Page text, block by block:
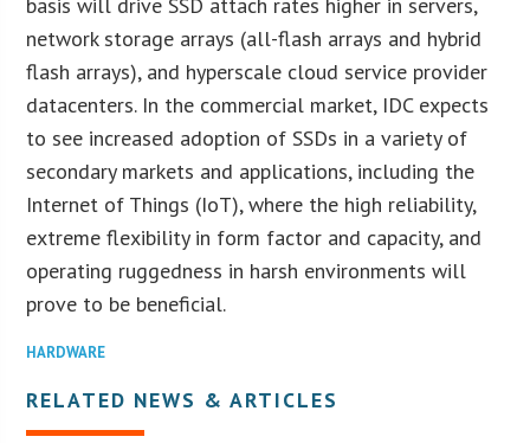
network storage arrays (all-flash arrays and hybrid
flash arrays), and hyperscale cloud service provider
datacenters. In the commercial market, IDC expects
to see increased adoption of SSDs in a variety of
secondary markets and applications, including the
Internet of Things (IoT), where the high reliability,
extreme flexibility in form factor and capacity, and
operating ruggedness in harsh environments will
prove to be beneficial.
HARDWARE
RELATED NEWS & ARTICLES